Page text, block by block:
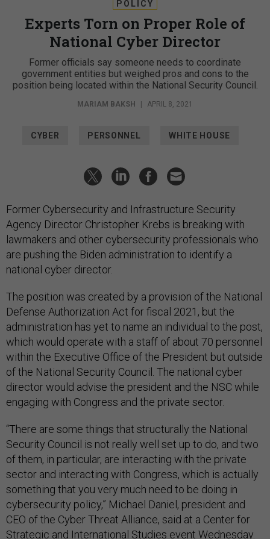
POLICY
Experts Torn on Proper Role of
National Cyber Director
Former officials say someone needs to coordinate
government entities but weighed pros and cons to the
position being located within the National Security Council.
MARIAM BAKSH APRIL 8, 2021
CYBER PERSONNEL WHITE HOUSE
Former Cybersecurity and Infrastructure Security
Agency Director Christopher Krebs is breaking with
lawmakers and other cybersecurity professionals who
are pushing the Biden administration to identify a
national cyber director.
The position was created by a provision of the National
Defense Authorization Act for fiscal 2021, but the
administration has yet to name an individual to the post,
which would operate with a staff of about 70 personnel
within the Executive Office of the President but outside
of the National Security Council. The national cyber
director would advise the president and the NSC while
engaging with Congress and the private sector.
“There are some things that structurally the National
Security Council is not really well set up to do, and two
of them, in particular, are interacting with the private
sector and interacting with Congress, which is actually
something that you very much need to be doing in
cybersecurity policy,” Michael Daniel, president and
CEO of the Cyber Threat Alliance, said at a Center for
Strategic and International Studies event Wednesday.